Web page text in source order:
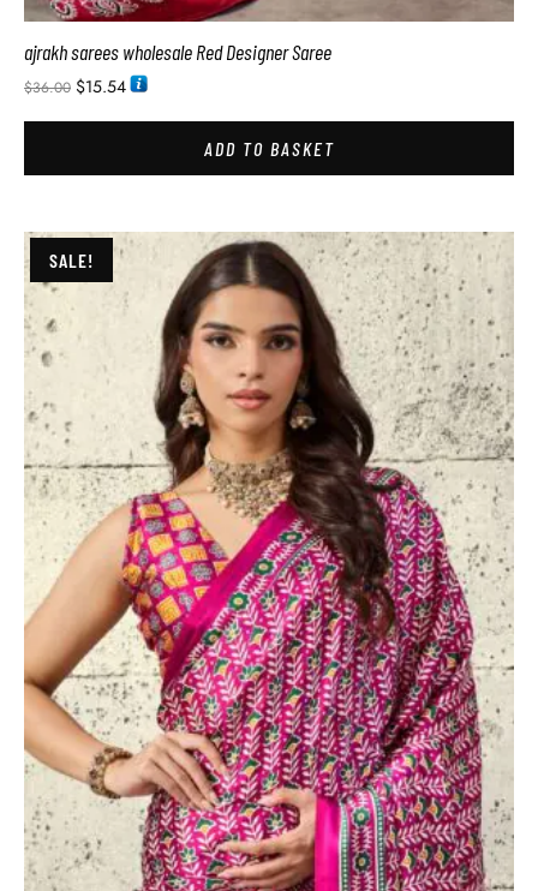
ajrakh sarees wholesale Red Designer Saree
$36.00 $15.54
ADD TO BASKET
SALE!